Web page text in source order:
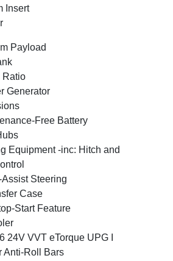
Insert
Payload
Ratio
Generator
Free Battery
Equipment -inc: Hitch and
Steering
Case
Start Feature
24V VVT eTorque UPG I
Anti-Roll Bars